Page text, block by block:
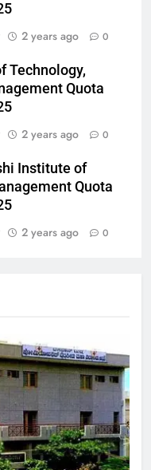
2 years ago 0
Technology,
Quota
2 years ago 0
Institute of
Quota
2 years ago 0